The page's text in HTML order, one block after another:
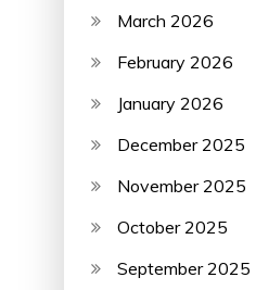
March 2026
February 2026
January 2026
December 2025
November 2025
October 2025
September 2025